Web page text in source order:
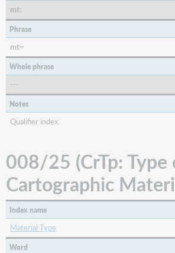
mt:
Phrase
mt=
Whole phrase
---
Notes
Qualifier index.
008/25 (CrTp: Type
Cartographic
Index name
Material Type
Word